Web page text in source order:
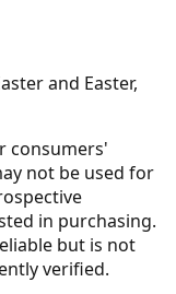
and Easter,
consumers'
not be used for
in purchasing.
but is not
verified.